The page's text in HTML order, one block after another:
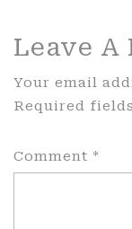
Leave A
Your email
Required
Comment *